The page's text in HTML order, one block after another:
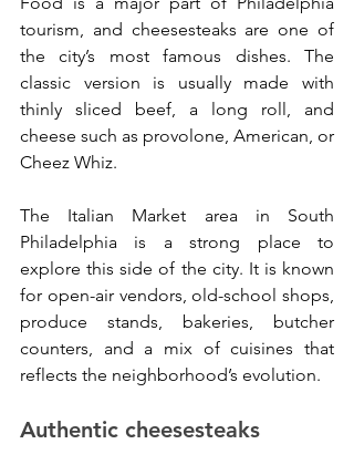
tourism, and cheesesteaks are one of
the city’s most famous dishes. The
classic version is usually made with
thinly sliced beef, a long roll, and
cheese such as provolone, American, or
Cheez Whiz.
The Italian Market area in South
Philadelphia is a strong place to
explore this side of the city. It is known
for open-air vendors, old-school shops,
produce stands, bakeries, butcher
counters, and a mix of cuisines that
reflects the neighborhood’s evolution.
Authentic cheesesteaks